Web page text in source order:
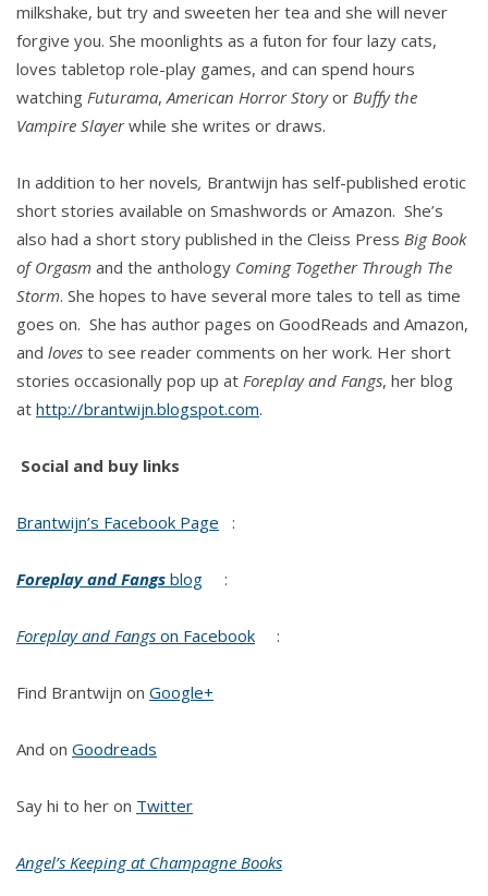
milkshake, but try and sweeten her tea and she will never
forgive you. She moonlights as a futon for four lazy cats,
loves tabletop role-play games, and can spend hours
watching Futurama,American Horror Storyor Buffy the
Vampire Slayerwhile she writes or draws.
In addition to her novels, Brantwijn has self-published erotic
short stories available on Smashwords or Amazon. She’s
also had a short story published in the Cleiss Press Big Book
of Orgasm and the anthology Coming Together Through The
Storm. She hopes to have several more tales to tell as time
goes on. She has author pages on GoodReads and Amazon,
and loves to see reader comments on her work. Her short
stories occasionally pop up at Foreplay and Fangs, her blog
at http://brantwijn.blogspot.com.
Social and buy links
Brantwijn’s Facebook Page :
Foreplay and Fangs blog :
Foreplay and Fangs on Facebook :
Find Brantwijn on Google+
And on Goodreads
Say hi to her on Twitter
Angel’s Keeping at Champagne Books